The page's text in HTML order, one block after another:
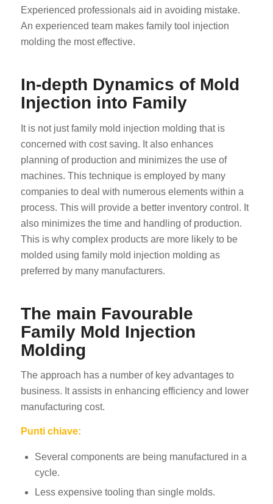
Experienced professionals aid in avoiding mistake.
An experienced team makes family tool injection
molding the most effective.
In-depth Dynamics of Mold
Injection into Family
It is not just family mold injection molding that is
concerned with cost saving. It also enhances
planning of production and minimizes the use of
machines. This technique is employed by many
companies to deal with numerous elements within a
process. This will provide a better inventory control. It
also minimizes the time and handling of production.
This is why complex products are more likely to be
molded using family mold injection molding as
preferred by many manufacturers.
The main Favourable
Family Mold Injection
Molding
The approach has a number of key advantages to
business. It assists in enhancing efficiency and lower
manufacturing cost.
Punti chiave:
Several components are being manufactured in a
cycle.
Less expensive tooling than single molds.